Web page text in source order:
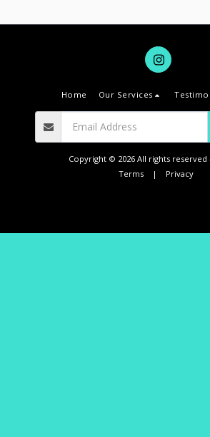
Home Our Services
Copyright © 2026 All rights reserved
Terms| Privacy